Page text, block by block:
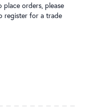
orders, please
register for a trade